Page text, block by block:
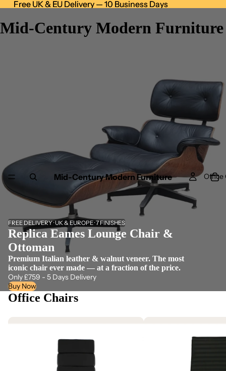
Free UK & EU Delivery — 10 Business Days
Free UK & EU Delivery — 10 Business Days
Mid-Century Modern Furniture
Mid-Century Modern Furniture Office
FREE DELIVERY · UK & EUROPE · 7 FINISHES
Replica Eames Lounge Chair &
Ottoman
Premium Italian leather & walnut veneer. The most
iconic chair ever made — at a fraction of the price.
Only £759 - 5 Days Delivery
Buy Now
Office Chairs